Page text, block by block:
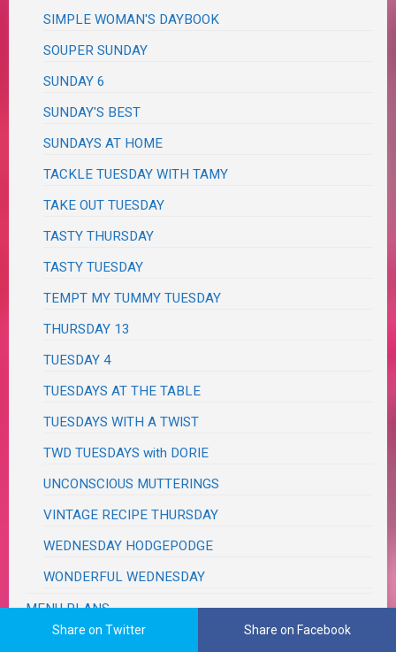
SIMPLE WOMAN'S DAYBOOK
SOUPER SUNDAY
SUNDAY 6
SUNDAY'S BEST
SUNDAYS AT HOME
TACKLE TUESDAY WITH TAMY
TAKE OUT TUESDAY
TASTY THURSDAY
TASTY TUESDAY
TEMPT MY TUMMY TUESDAY
THURSDAY 13
TUESDAY 4
TUESDAYS AT THE TABLE
TUESDAYS WITH A TWIST
TWD TUESDAYS with DORIE
UNCONSCIOUS MUTTERINGS
VINTAGE RECIPE THURSDAY
WEDNESDAY HODGEPODGE
WONDERFUL WEDNESDAY
MENU PLANS
Share on Twitter Share on Facebook